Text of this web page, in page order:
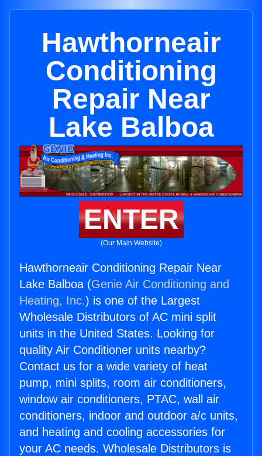
Hawthorneair
Conditioning
Repair Near
Lake Balboa
ENTER
(Our Main Website)
Hawthorneair Conditioning Repair Near
Lake Balboa (Genie Air Conditioning and
Heating, Inc.) is one of the Largest
Wholesale Distributors of AC mini split
units in the United States. Looking for
quality Air Conditioner units nearby?
Contact us for a wide variety of heat
pump, mini splits, room air conditioners,
window air conditioners, PTAC, wall air
conditioners, indoor and outdoor a/c units,
and heating and cooling accessories for
your AC needs. Wholesale Distributors is